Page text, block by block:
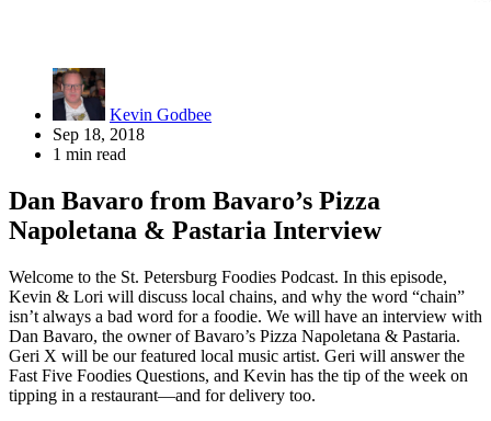
Kevin Godbee
Sep 18, 2018
1 min read
Dan Bavaro from Bavaro’s Pizza
Napoletana & Pastaria Interview
Welcome to the St. Petersburg Foodies Podcast. In this episode,
Kevin & Lori will discuss local chains, and why the word “chain”
isn’t always a bad word for a foodie. We will have an interview with
Dan Bavaro, the owner of Bavaro’s Pizza Napoletana & Pastaria.
Geri X will be our featured local music artist. Geri will answer the
Fast Five Foodies Questions, and Kevin has the tip of the week on
tipping in a restaurant—and for delivery too.